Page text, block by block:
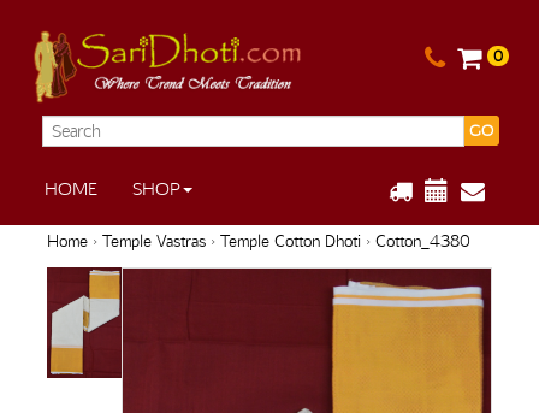
0
GO
HOME SHOP
Home› Temple Vastras› Temple Cotton Dhoti › Cotton_4380